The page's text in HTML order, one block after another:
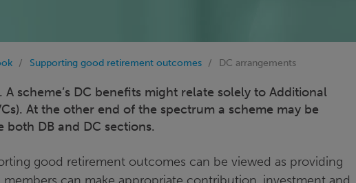
Supporting good retirement outcomes DC arrangements
A scheme’s DC benefits might relate solely to Additional
At the other end of the spectrum a scheme may be
DB and DC sections.
good retirement outcomes can be viewed as providing